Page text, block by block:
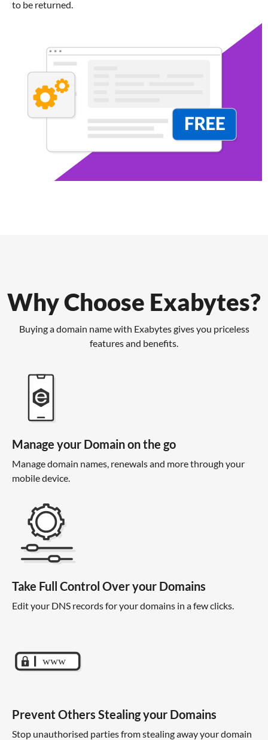
to be returned.
Why Choose Exabytes?
Buying a domain name with Exabytes gives you priceless
features and benefits.
Manage your Domain on the go
Manage domain names, renewals and more through your
mobile device.
Take Full Control Over your Domains
Edit your DNS records for your domains in a few clicks.
Prevent Others Stealing your Domains
Stop unauthorised parties from stealing away your domain